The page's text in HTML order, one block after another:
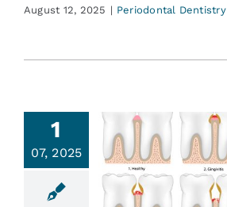
August 12, 2025 | Periodontal Dentistry
1
07, 2025
to
About